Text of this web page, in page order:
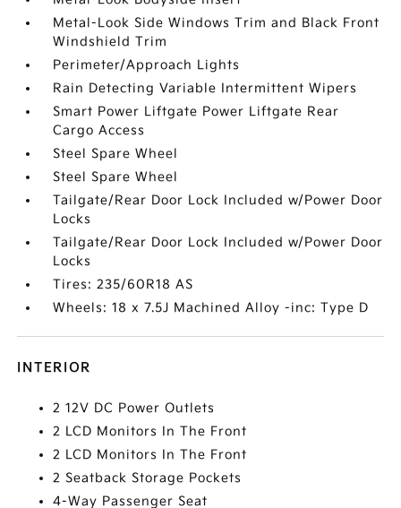
Metal-Look Side Windows Trim and Black Front
Windshield Trim
Perimeter/Approach Lights
Rain Detecting Variable Intermittent Wipers
Smart Power Liftgate Power Liftgate Rear
Cargo Access
Steel Spare Wheel
Steel Spare Wheel
Tailgate/Rear Door Lock Included w/Power Door
Locks
Tailgate/Rear Door Lock Included w/Power Door
Locks
Tires: 235/60R18 AS
Wheels: 18 x 7.5J Machined Alloy -inc: Type D
INTERIOR
2 12V DC Power Outlets
2 LCD Monitors In The Front
2 LCD Monitors In The Front
2 Seatback Storage Pockets
4-Way Passenger Seat